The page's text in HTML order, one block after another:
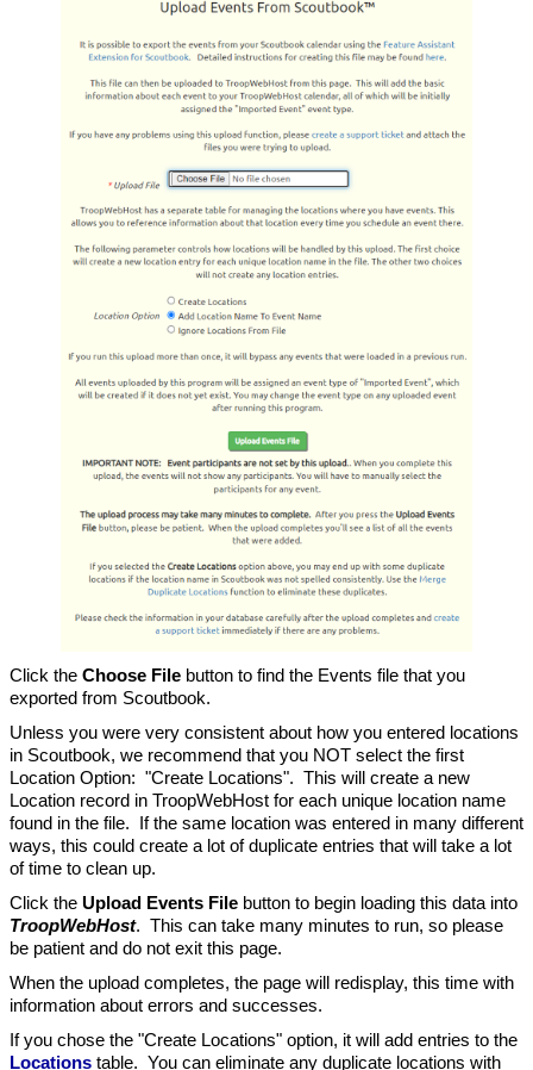
Click the Choose File button to find the Events file that you
exported from Scoutbook.
Unless you were very consistent about how you entered locations
in Scoutbook, we recommend that you NOT select the first
Location Option: "Create Locations". This will create a new
Location record in TroopWebHost for each unique location name
found in the file. If the same location was entered in many different
ways, this could create a lot of duplicate entries that will take a lot
of time to clean up.
Click the Upload Events File button to begin loading this data into
TroopWebHost. This can take many minutes to run, so please
be patient and do not exit this page.
When the upload completes, the page will redisplay, this time with
information about errors and successes.
If you chose the "Create Locations" option, it will add entries to the
Locations table. You can eliminate any duplicate locations with